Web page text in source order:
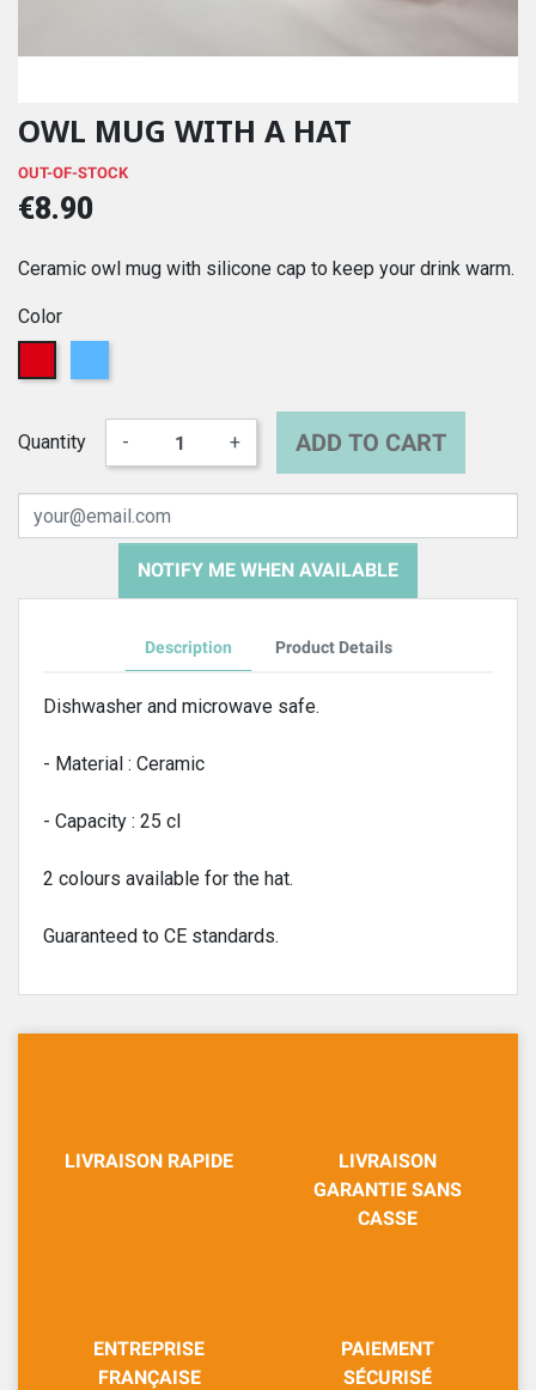
OWL MUG WITH A HAT
OUT-OF-STOCK
€8.90
Ceramic owl mug with silicone cap to keep your drink warm.
Color
Red
Quantity - + ADD TO CART
NOTIFY ME WHEN AVAILABLE
Description Product Details
Dishwasher and microwave safe.
- Material : Ceramic
- Capacity : 25 cl
2 colours available for the hat.
Guaranteed to CE standards.
LIVRAISON RAPIDE
LIVRAISON
GARANTIE SANS
CASSE
ENTREPRISE
FRANÇAISE
PAIEMENT
SÉCURISÉ